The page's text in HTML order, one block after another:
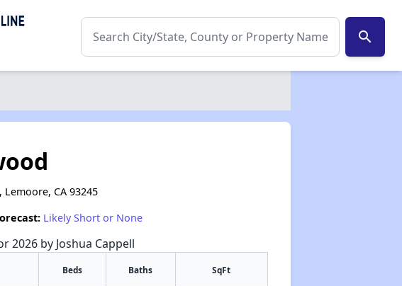
search
Lemoore, CA 93245
Likely Short or None
2026 by Joshua Cappell
Beds Baths SqFt